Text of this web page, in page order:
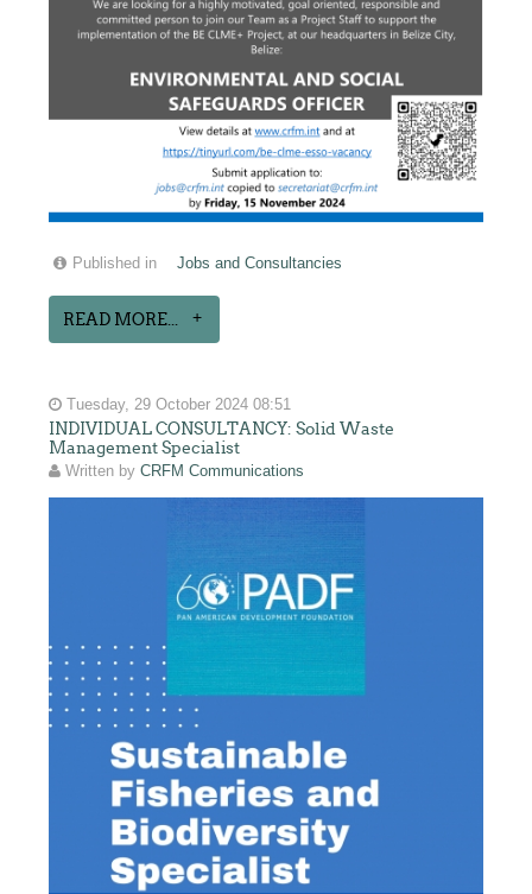
Published in Jobs and Consultancies
READ MORE...
Tuesday, 29 October 2024 08:51
INDIVIDUAL CONSULTANCY: Solid Waste
Management Specialist
Written byCRFM Communications